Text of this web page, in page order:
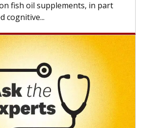
fish oil supplements, in part
cognitive...